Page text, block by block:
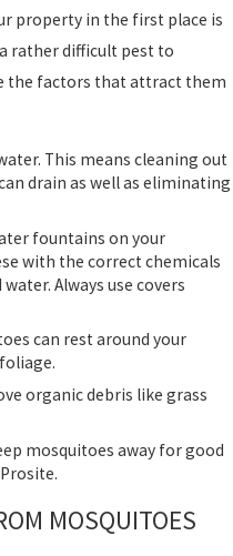
property in the first place is
rather difficult pest to
the factors that attract them
This means cleaning out
drain as well as eliminating
fountains on your
with the correct chemicals
Always use covers
can rest around your
organic debris like grass
mosquitoes away for good
MOSQUITOES